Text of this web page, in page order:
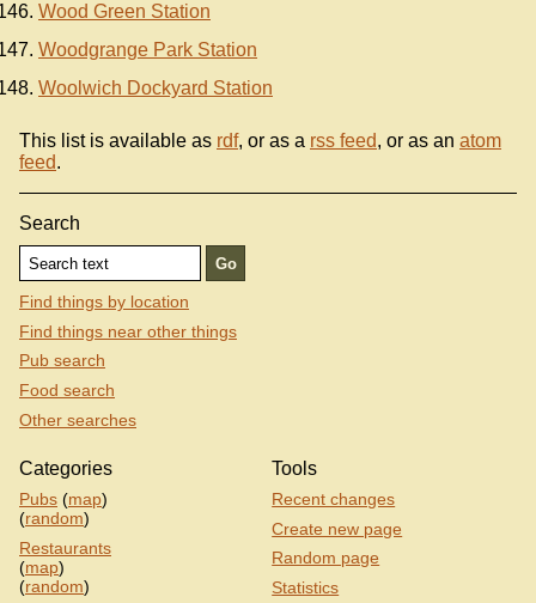
Wood Green Station
Woodgrange Park Station
Woolwich Dockyard Station
This list is available as rdf, or as a rss feed, or as an atom
feed.
Search
Find things by location
Find things near other things
Pub search
Food search
Other searches
Categories
Pubs (map)
(random)
Restaurants
(map)
(random)
Tools
Recent changes
Create new page
Random page
Statistics